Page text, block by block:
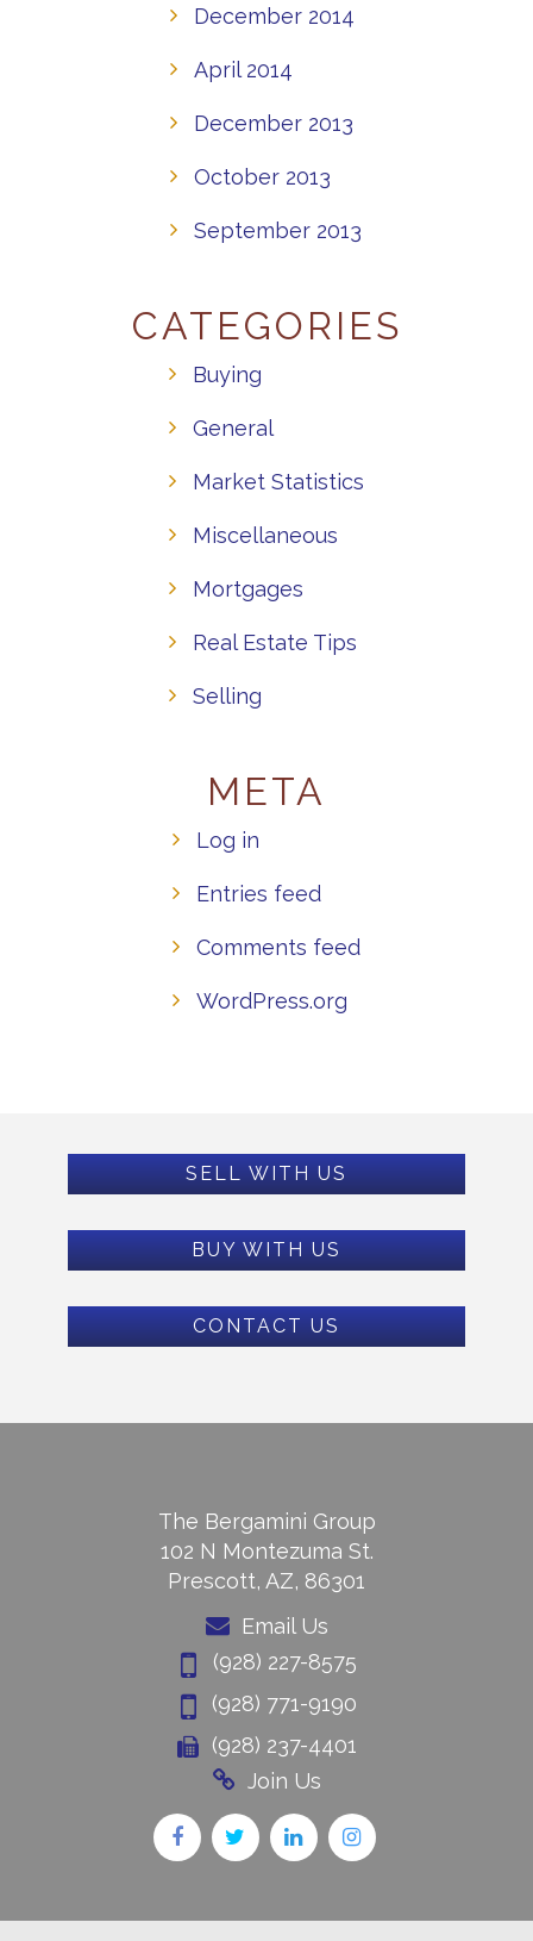
December 2014
April 2014
December 2013
October 2013
September 2013
CATEGORIES
Buying
General
Market Statistics
Miscellaneous
Mortgages
Real Estate Tips
Selling
META
Log in
Entries feed
Comments feed
WordPress.org
SELL WITH US
BUY WITH US
CONTACT US
The Bergamini Group
102 N Montezuma St.
Prescott, AZ, 86301
Email Us
(928) 227-8575
(928) 771-9190
(928) 237-4401
Join Us